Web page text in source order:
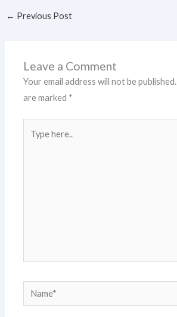
← Previous Post
Leave a Comment
Your email address will not be published.
are marked *
here..
Name*